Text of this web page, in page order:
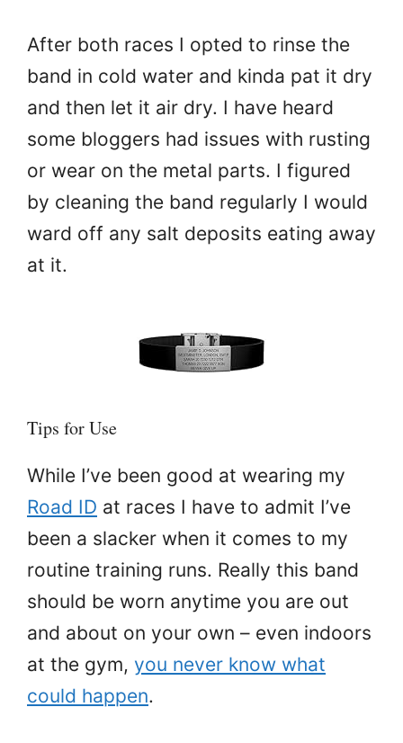
After both races I opted to rinse the
band in cold water and kinda pat it dry
and then let it air dry. I have heard
some bloggers had issues with rusting
or wear on the metal parts. I figured
by cleaning the band regularly I would
ward off any salt deposits eating away
at it.
Tips for Use
While I’ve been good at wearing my
Road ID at races I have to admit I’ve
been a slacker when it comes to my
routine training runs. Really this band
should be worn anytime you are out
and about on your own – even indoors
at the gym, you never know what
could happen.